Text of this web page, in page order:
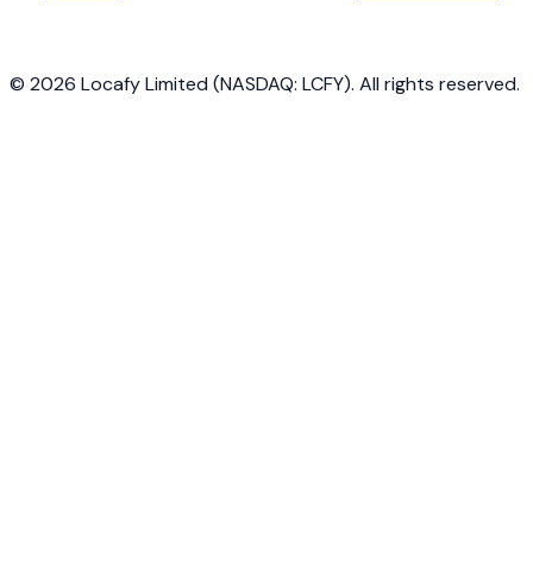
© 2026 Locafy Limited (NASDAQ: LCFY). All rights reserved.